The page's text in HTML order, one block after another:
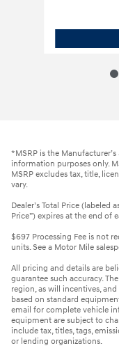
*MSRP is the
information purposes only.
MSRP excludes tax, title,
vary.
Dealer’s Total Price (labeled
Price”) expires at the end of
$697 Processing Fee is not
units. See a Motor Mile
All pricing and details are
guarantee such accuracy.
region, as will incentives,
based on standard
email for complete vehicle
equipment are subject to
include tax, titles, tags,
or lending organizations.